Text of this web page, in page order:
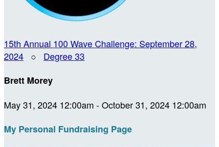
15th Annual 100 Wave Challenge: September 28,
2024 ○ Degree 33
Brett Morey
May 31, 2024 12:00am - October 31, 2024 12:00am
My Personal Fundraising Page